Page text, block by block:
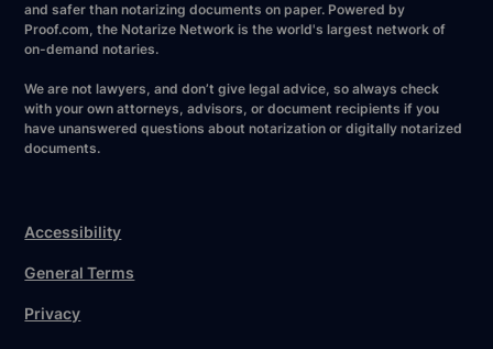
and safer than notarizing documents on paper. Powered by
Proof.com, the Notarize Network is the world's largest network of
on-demand notaries.
We are not lawyers, and don’t give legal advice, so always check
with your own attorneys, advisors, or document recipients if you
have unanswered questions about notarization or digitally notarized
documents.
Accessibility
General Terms
Privacy